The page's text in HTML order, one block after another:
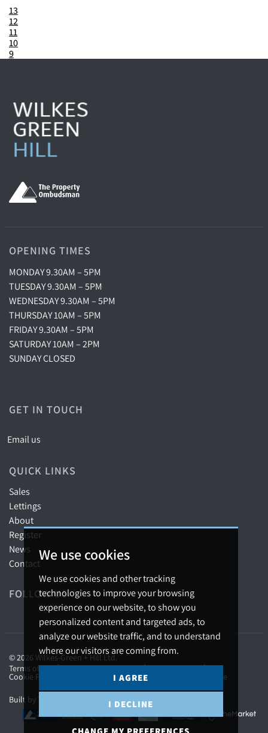
We use cookies
We use cookies and other tracking
technologies to improve your browsing
experience on our website, to show you
personalized content and targeted ads, to
analyze our website traffic, and to understand
where our visitors are coming from.
I AGREE
I DECLINE
CHANGE MY PREFERENCES
13
12
11
10
9
OPENING TIMES
MONDAY 9.30AM – 5PM
TUESDAY 9.30AM – 5PM
WEDNESDAY 9.30AM – 5PM
THURSDAY 10AM – 5PM
FRIDAY 9.30AM – 5PM
SATURDAY 10AM – 2PM
SUNDAY CLOSED
GET IN TOUCH
Email us
QUICK LINKS
Sales
Lettings
About
Register
News
Contact
FOLLOW US
© 2026 Wilkes-Green + Hill Ltd.
Terms of use
Privacy Policy & Notice Cookies Policy
Cookie Preferences Complaints Procedure CMP Certificate
Built by The Property Jungle